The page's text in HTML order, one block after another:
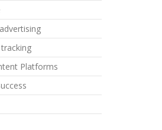
Platforms